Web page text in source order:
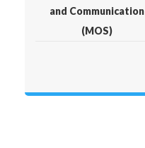
and Communication
(MOS)